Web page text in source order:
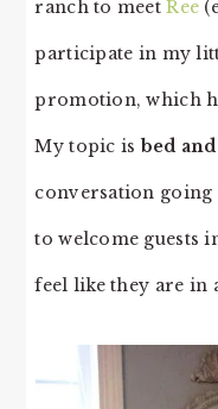
ranch to meetRee
participate in my
promotion, which
My topic isbed
conversation going
to welcome guests
feel like they are in